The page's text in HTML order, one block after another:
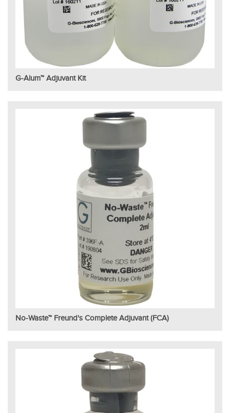
G-Alum™ Adjuvant Kit
No-Waste™ Freund's Complete Adjuvant (FCA)